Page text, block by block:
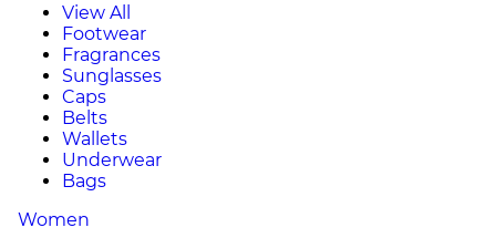
View All
Footwear
Fragrances
Sunglasses
Caps
Belts
Wallets
Underwear
Bags
Women